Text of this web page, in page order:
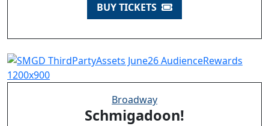
BUY TICKETS
Broadway
Schmigadoon!